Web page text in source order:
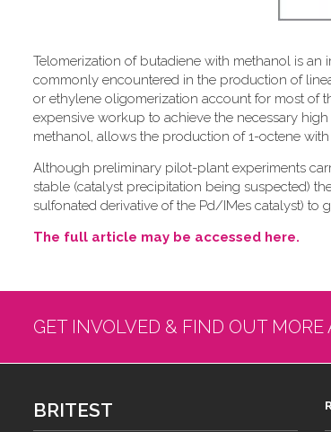
Telomerization of butadiene with methanol is
commonly encountered in the production of
or ethylene oligomerization account for most of
expensive workup to achieve the necessary
methanol, allows the production of 1-octene with
Although preliminary pilot-plant experiments
stable (catalyst precipitation being suspected)
sulfonated derivative of the Pd/IMes catalyst) to
The full article may be accessed here.
GET INVOLVED & FIND OUT MORE
BRITEST